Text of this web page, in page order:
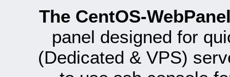
The CentOS-
panel designed for
(Dedicated & VPS)